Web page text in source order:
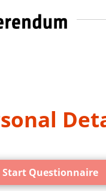
Start Questionnaire